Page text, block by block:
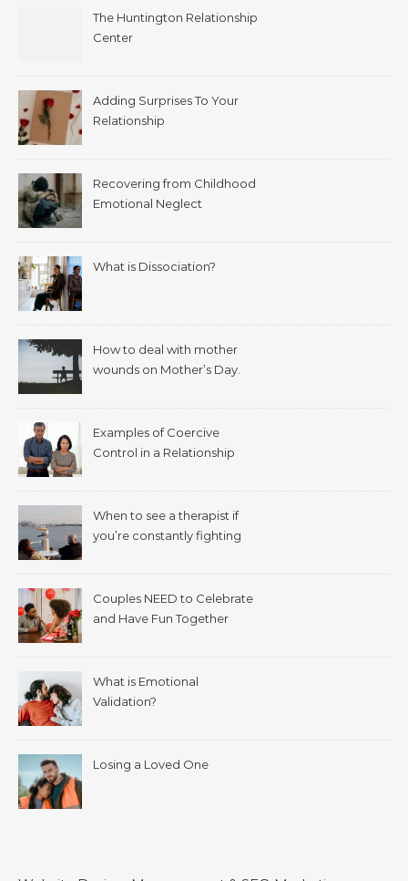
The Huntington Relationship
Center
Adding Surprises To Your
Relationship
Recovering from Childhood
Emotional Neglect
What is Dissociation?
How to deal with mother
wounds on Mother’s Day.
Examples of Coercive
Control in a Relationship
When to see a therapist if
you’re constantly fighting
Couples NEED to Celebrate
and Have Fun Together
What is Emotional
Validation?
Losing a Loved One